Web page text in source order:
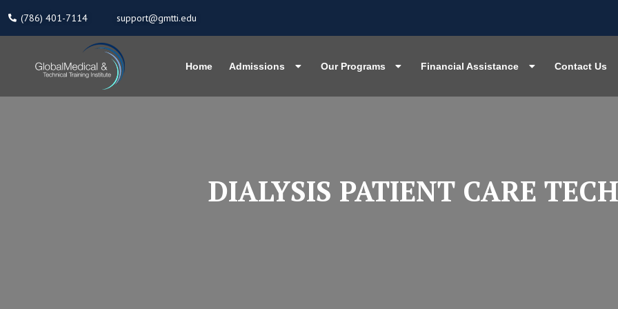
content
(786) 401-7114 support@gmtti.edu
Home Admissions Our Programs Financial Assistance Contact Us
DIALYSIS PATIENT CARE